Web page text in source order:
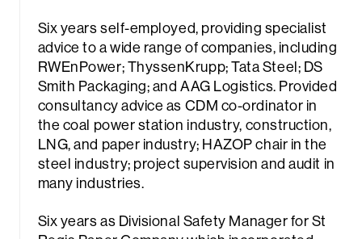
Six years self-employed, providing specialist
advice to a wide range of companies, including
RWEnPower; ThyssenKrupp; Tata Steel; DS
Smith Packaging; and AAG Logistics. Provided
consultancy advice as CDM co-ordinator in
the coal power station industry, construction,
LNG, and paper industry; HAZOP chair in the
steel industry; project supervision and audit in
many industries.
Six years as Divisional Safety Manager for St